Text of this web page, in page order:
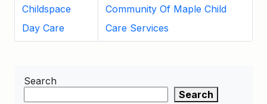
Childspace
Day Care
Community Of Maple Child
Care Services
Search
Search